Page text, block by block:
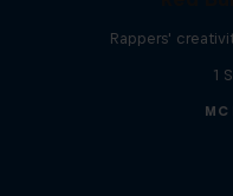
Rappers'
1
MC